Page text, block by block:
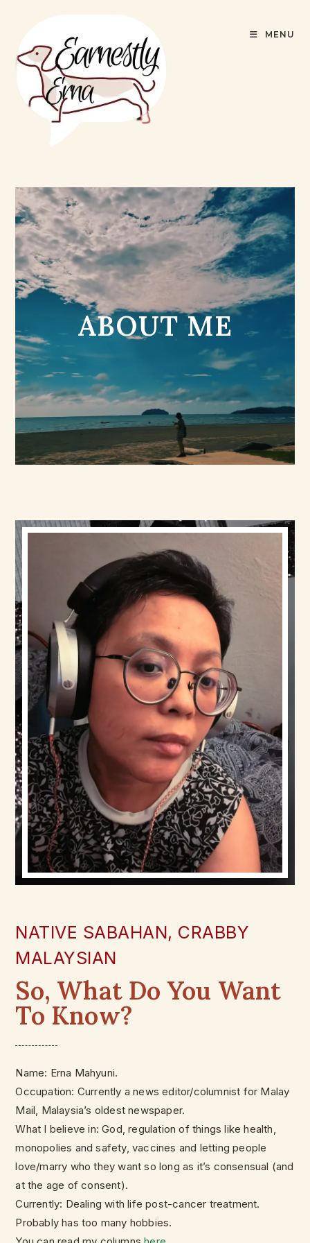
MENU
ABOUT ME
NATIVE SABAHAN, CRABBY
MALAYSIAN
So, What Do You Want
To Know?
Name: Erna Mahyuni.
Occupation: Currently a news editor/columnist for Malay
Mail, Malaysia’s oldest newspaper.
What I believe in: God, regulation of things like health,
monopolies and safety, vaccines and letting people
love/marry who they want so long as it’s consensual (and
at the age of consent).
Currently: Dealing with life post-cancer treatment.
Probably has too many hobbies.